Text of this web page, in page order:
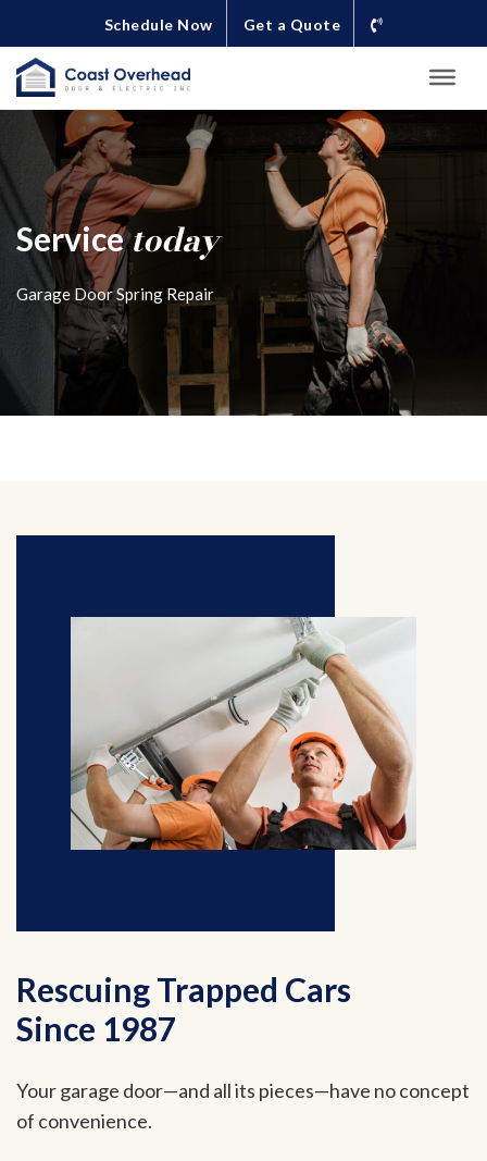
Schedule Now Get a Quote
Servicetoday
Garage Door Spring Repair
Rescuing Trapped Cars
Since 1987
Your garage door—and all its pieces—have no concept
of convenience.